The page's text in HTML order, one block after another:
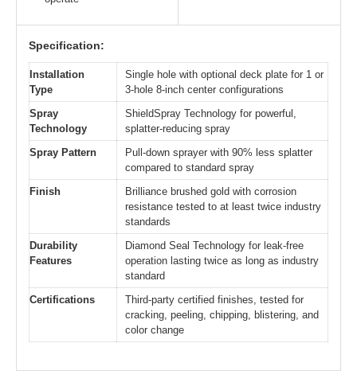
Specification:
Installation
Type
Single hole with optional deck plate for 1 or
3-hole 8-inch center configurations
Spray
Technology
ShieldSpray Technology for powerful,
splatter-reducing spray
Spray Pattern
Pull-down sprayer with 90% less splatter
compared to standard spray
Finish
Brilliance brushed gold with corrosion
resistance tested to at least twice industry
standards
Durability
Features
Diamond Seal Technology for leak-free
operation lasting twice as long as industry
standard
Certifications
Third-party certified finishes, tested for
cracking, peeling, chipping, blistering, and
color change